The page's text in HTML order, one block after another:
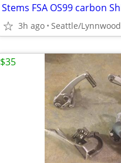
3h ago Seattle/Lynnwood
$35